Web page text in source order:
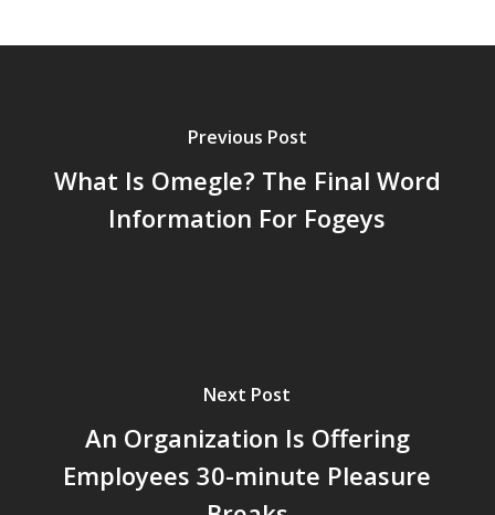
Previous Post
What Is Omegle? The Final Word
Information For Fogeys
Next Post
An Organization Is Offering
Employees 30-minute Pleasure